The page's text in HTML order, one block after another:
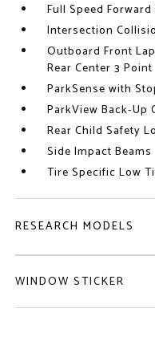
Full Speed
Intersection
Outboard Front
Rear Center 3 Point
ParkSense with
ParkView Back-Up
Rear Child Safety
Side Impact Beams
Tire Specific Low
RESEARCH MODELS
WINDOW STICKER